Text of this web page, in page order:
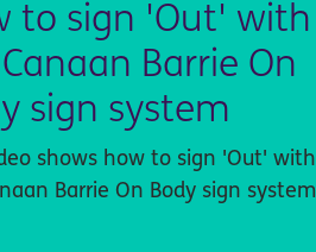
to sign 'Out' with
Barrie On
sign system
shows how to sign 'Out' with
Barrie On Body sign system